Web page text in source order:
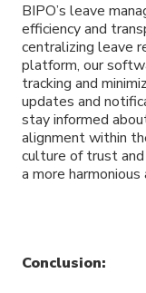
BIPO’s leave
efficiency and
centralizing leave
platform, our
tracking and
updates and
stay informed
alignment within
culture of trust
a more
Conclusion: